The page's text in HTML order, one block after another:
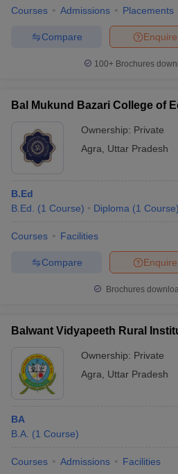
Courses Admissions Placements
Enquire
Compare
100+ Brochures
Bal Mukund Bazari College of
Ownership: Private
Agra
Uttar Pradesh
B.Ed
B.Ed.
(1 Course) Diploma (1 Course)
Courses Facilities
Enquire
Compare
Brochures
Balwant Vidyapeeth Rural
Ownership: Private
Agra
Uttar Pradesh
BA
B.A. (1 Course)
Courses Admissions Facilities